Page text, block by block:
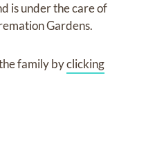
is under the care of
Gardens.
family byclicking